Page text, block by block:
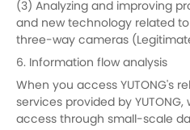
(3) Analyzing and improving
and new technology related
three-way cameras
6. Information flow analysis
When you access YUTONG's
services provided by
access through small-scale